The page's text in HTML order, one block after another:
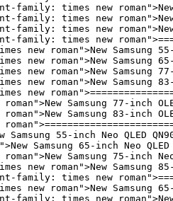
family: times new roman">New
family: times new roman">New
family: times new roman">New
family: times new
new roman">New Samsung
new roman">New Samsung
new roman">New Samsung
new roman">New Samsung
new
roman">New Samsung 77-inch
roman">New Samsung 83-inch
Samsung 55-inch Neo
Samsung 65-inch Neo
Samsung 75-inch
new roman">New Samsung
family: times new
new roman">New Samsung
family: times new roman">New